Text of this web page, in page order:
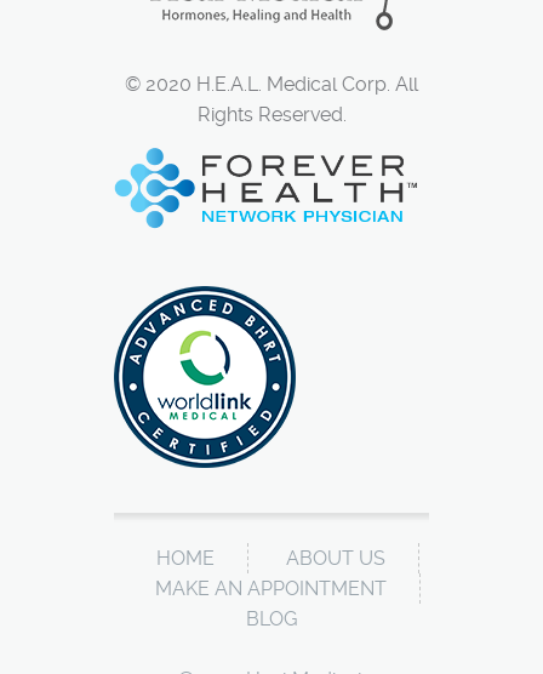
© 2020 H.E.A.L. Medical Corp. All
Rights Reserved.
HOME
ABOUT US
MAKE AN APPOINTMENT
BLOG